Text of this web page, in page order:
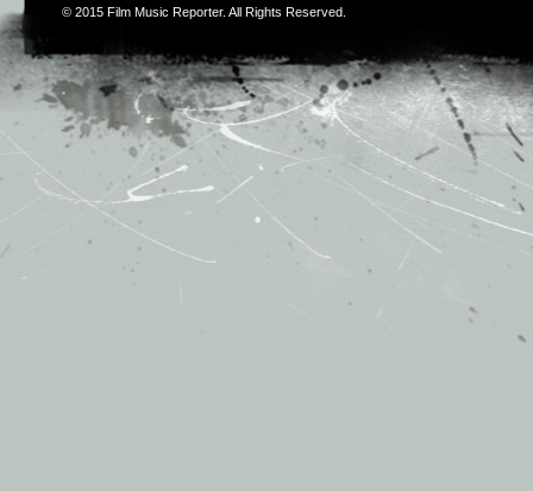
© 2015 Film Music Reporter. All Rights Reserved.